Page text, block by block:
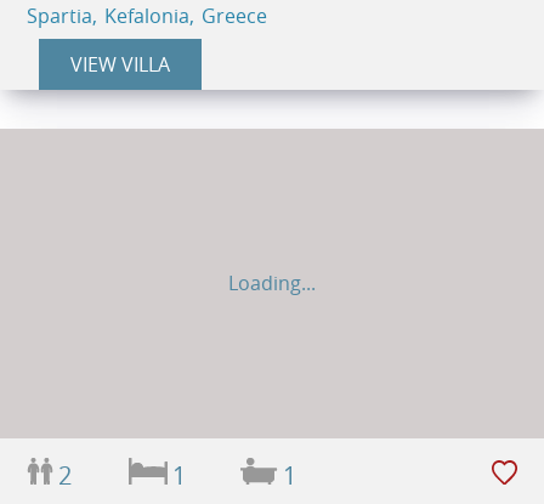
Spartia, Kefalonia, Greece
VIEW VILLA
Loading...
2 1 1